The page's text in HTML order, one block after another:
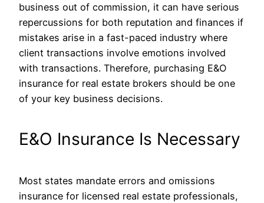
business out of commission, it can have serious
repercussions for both reputation and finances if
mistakes arise in a fast-paced industry where
client transactions involve emotions involved
with transactions. Therefore, purchasing E&O
insurance for real estate brokers should be one
of your key business decisions.
E&O Insurance Is Necessary
Most states mandate errors and omissions
insurance for licensed real estate professionals,